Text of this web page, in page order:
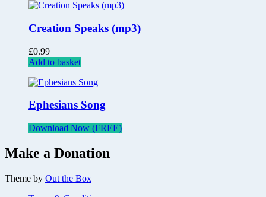
Creation Speaks (mp3)
£0.99
Add to basket
Ephesians Song
Download Now (FREE)
Make a Donation
Theme by Out the Box